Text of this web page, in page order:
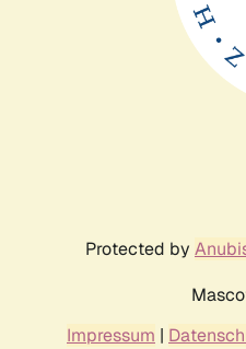
Protected by
Impressum |